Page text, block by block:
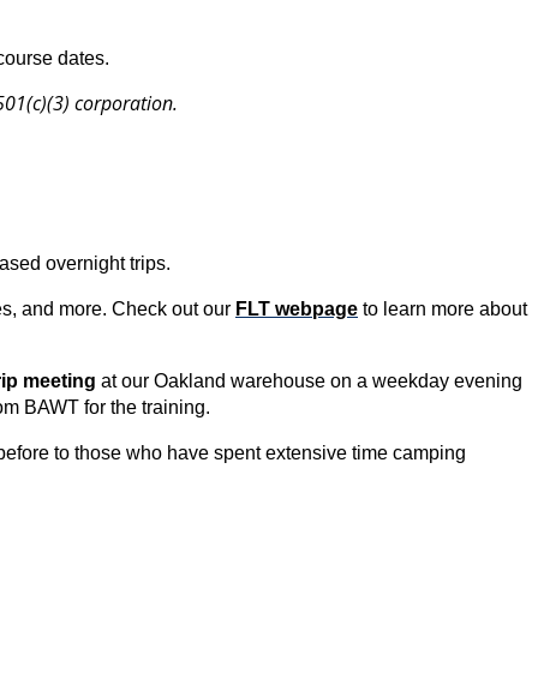
dates.
corporation.
overnight trips.
and more. Check out our FLT webpage to learn more about
meeting at our Oakland warehouse on a weekday evening
BAWT for the training.
to those who have spent extensive time camping